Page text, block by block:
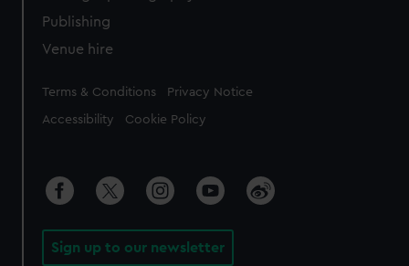
Publishing
Venue hire
Legal
Terms & Conditions Privacy Notice
Accessibility Cookie Policy
Sign up to our newsletter